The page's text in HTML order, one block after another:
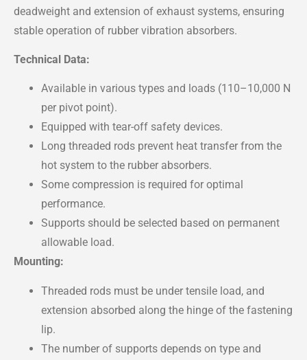
deadweight and extension of exhaust systems, ensuring
stable operation of rubber vibration absorbers.
Technical Data:
Available in various types and loads (110–10,000 N
per pivot point).
Equipped with tear-off safety devices.
Long threaded rods prevent heat transfer from the
hot system to the rubber absorbers.
Some compression is required for optimal
performance.
Supports should be selected based on permanent
allowable load.
Mounting:
Threaded rods must be under tensile load, and
extension absorbed along the hinge of the fastening
lip.
The number of supports depends on type and